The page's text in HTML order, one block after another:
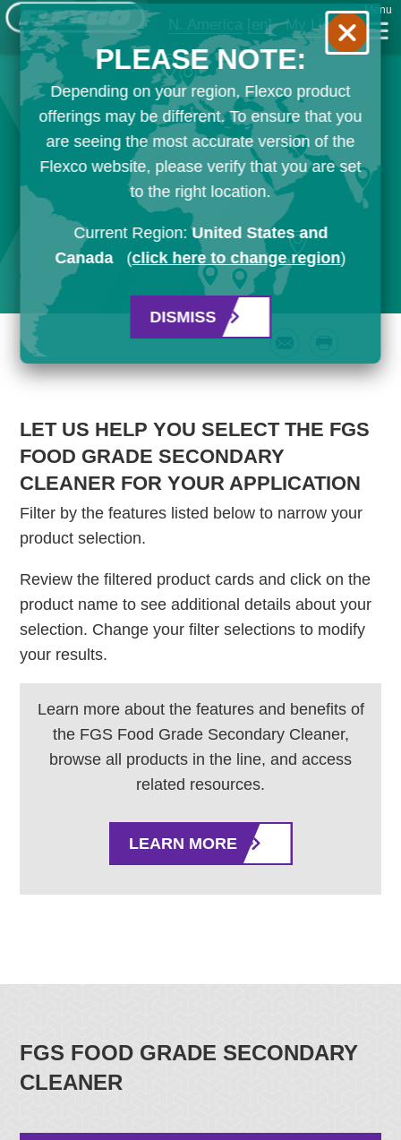
N. America [en] My List
Menu
LET US HELP YOU SELECT THE FGS
FOOD GRADE SECONDARY
CLEANER FOR YOUR APPLICATION
Filter by the features listed below to narrow your
product selection.
Review the filtered product cards and click on the
product name to see additional details about your
selection. Change your filter selections to modify
your results.
Learn more about the features and benefits of
the FGS Food Grade Secondary Cleaner,
browse all products in the line, and access
related resources.
LEARN MORE
FGS FOOD GRADE SECONDARY
CLEANER
PLEASE NOTE:
Depending on your region, Flexco product
offerings may be different. To ensure that you
are seeing the most accurate version of the
Flexco website, please verify that you are set
to the right location.
Current Region:United States and
Canada
(click here to change region)
DISMISS